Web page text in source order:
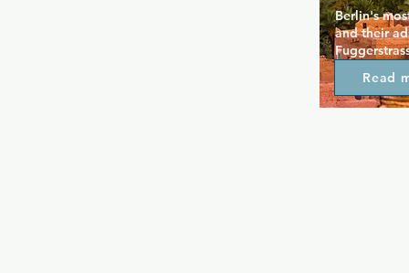
Berlin's
and their
Now with
inside, the
drinks and
again, and
inside the
Kim, the
great guys
depends
Read